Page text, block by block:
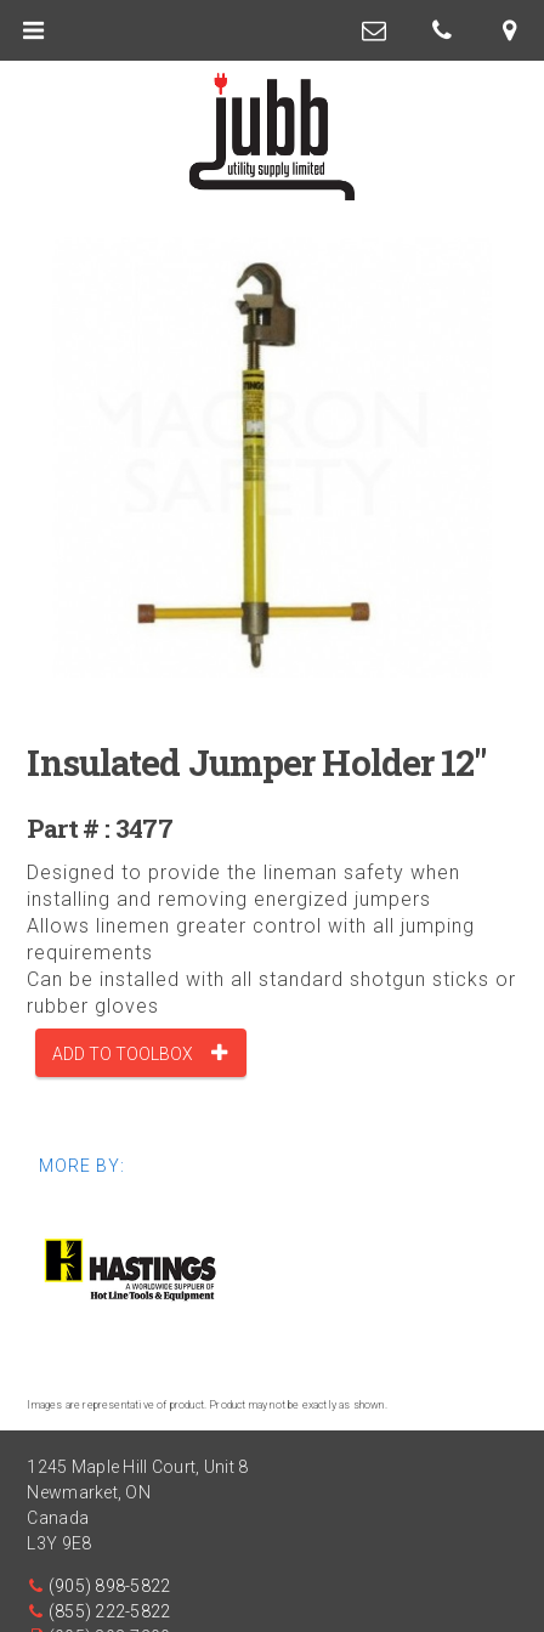
Insulated Jumper Holder 12"
Part # : 3477
Designed to provide the lineman safety when
installing and removing energized jumpers
Allows linemen greater control with all jumping
requirements
Can be installed with all standard shotgun sticks or
rubber gloves
ADD TO TOOLBOX
MORE BY:
Images are representative of product. Product may not be exactly as shown.
1245 Maple Hill Court, Unit 8
Newmarket, ON
Canada
L3Y 9E8
(905) 898-5822
(855) 222-5822